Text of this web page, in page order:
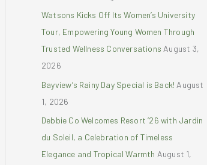
Watsons Kicks Off Its Women’s University
Tour, Empowering Young Women Through
Trusted Wellness Conversations August 3,
2026
Bayview’s Rainy Day Special is Back! August
1, 2026
Debbie Co Welcomes Resort ’26 with Jardin
du Soleil, a Celebration of Timeless
Elegance and Tropical Warmth August 1,